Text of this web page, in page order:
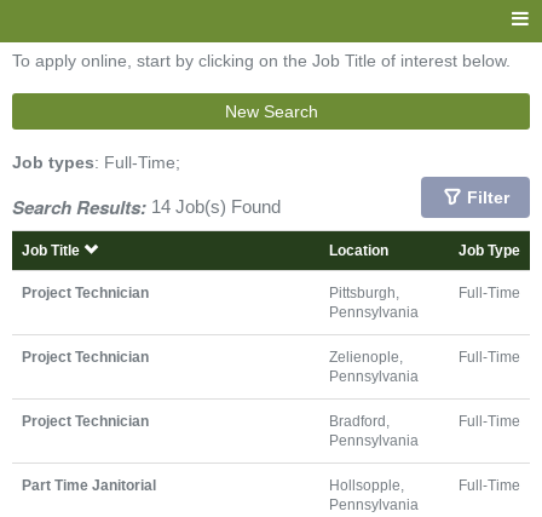
To apply online, start by clicking on the Job Title of interest below.
New Search
Job types: Full-Time;
Search Results: 14 Job(s) Found Filter
Job Title Location Job Type
Project Technician
Pittsburgh,
Pennsylvania
Full-Time
Project Technician
Zelienople,
Pennsylvania
Full-Time
Project Technician
Bradford,
Pennsylvania
Full-Time
Part Time Janitorial
Hollsopple,
Pennsylvania
Full-Time